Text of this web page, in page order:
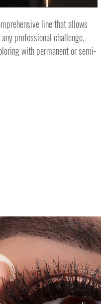
line that allows
professional challenge,
with permanent or semi-